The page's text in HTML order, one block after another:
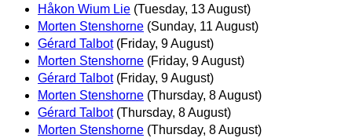
Håkon Wium Lie (Tuesday, 13 August)
Morten Stenshorne (Sunday, 11 August)
Gérard Talbot (Friday, 9 August)
Morten Stenshorne (Friday, 9 August)
Gérard Talbot (Friday, 9 August)
Morten Stenshorne (Thursday, 8 August)
Gérard Talbot (Thursday, 8 August)
Morten Stenshorne (Thursday, 8 August)